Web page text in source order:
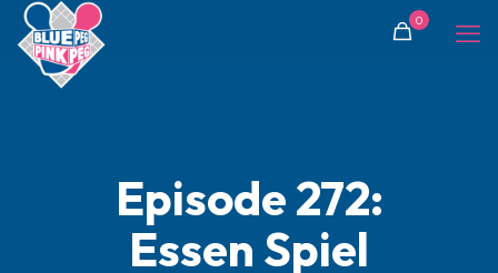
0
Episode 272:
Essen Spiel